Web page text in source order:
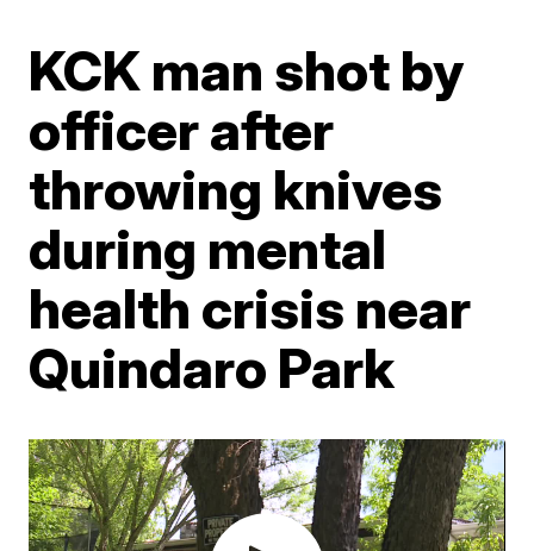
KCK man shot by
officer after
throwing knives
during mental
health crisis near
Quindaro Park